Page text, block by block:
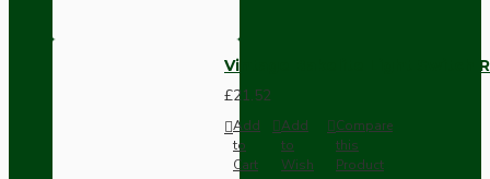
Vintage Bakelite Light Switch
£21.52
Add
to
Cart
Add
to
Wish
Compare
this
Product